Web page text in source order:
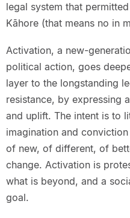
legal system that
Kāhore (that means no in
Activation, a new-
political action, goes
layer to the longstanding
resistance, by expressing
and uplift. The intent is to
imagination and
of new, of different, of
change. Activation is
what is beyond, and a
goal.